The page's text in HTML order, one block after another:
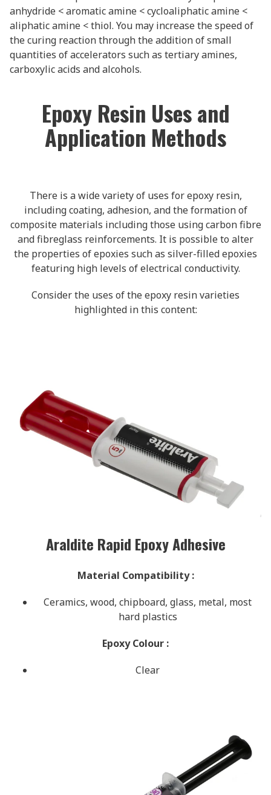
anhydride < aromatic amine < cycloaliphatic amine <
aliphatic amine < thiol. You may increase the speed of
the curing reaction through the addition of small
quantities of accelerators such as tertiary amines,
carboxylic acids and alcohols.
Epoxy Resin Uses and
Application Methods
There is a wide variety of uses for epoxy resin,
including coating, adhesion, and the formation of
composite materials including those using carbon fibre
and fibreglass reinforcements. It is possible to alter
the properties of epoxies such as silver-filled epoxies
featuring high levels of electrical conductivity.
Consider the uses of the epoxy resin varieties
highlighted in this content:
Araldite Rapid Epoxy Adhesive
Material Compatibility :
Ceramics, wood, chipboard, glass, metal, most
hard plastics
Epoxy Colour :
Clear